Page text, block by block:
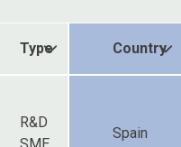
Type Country
R&D
Spain